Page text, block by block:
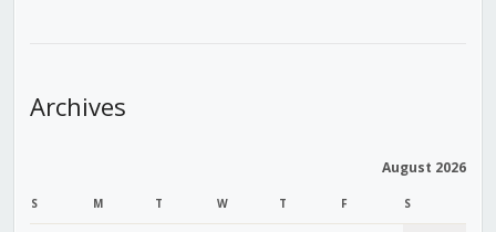
Archives
August 2026
S M T W T F S